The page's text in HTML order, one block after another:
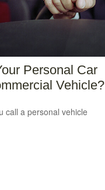
Personal Car
Vehicle?
call a personal vehicle